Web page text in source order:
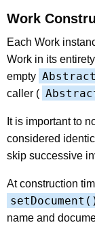
Work
Each Work
Work in its
empty
caller (
It is important to
considered
skip successive
At construction
name and